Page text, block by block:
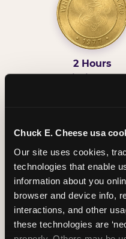
Chuck E. Cheese usa
Our site uses cookies,
technologies that enable
information about you
browser and device info,
interactions, and other
these technologies are
2 Hours
Unlimited
Unlimited
Drinks